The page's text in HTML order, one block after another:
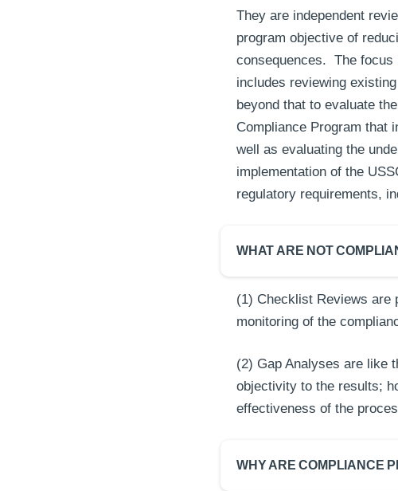
They are independent
program objective of
consequences. The focus
includes reviewing
beyond that to evaluate
Compliance Program that
well as evaluating the
implementation of the
regulatory requirements,
WHAT ARE NOT
(1) Checklist Reviews are
monitoring of the
(2) Gap Analyses are like
objectivity to the results;
effectiveness of the
WHY ARE COMPLIANCE